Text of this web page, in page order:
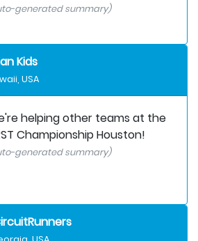
generated summary)
Kids
USA
helping other teams at the
Championship Houston!
generated summary)